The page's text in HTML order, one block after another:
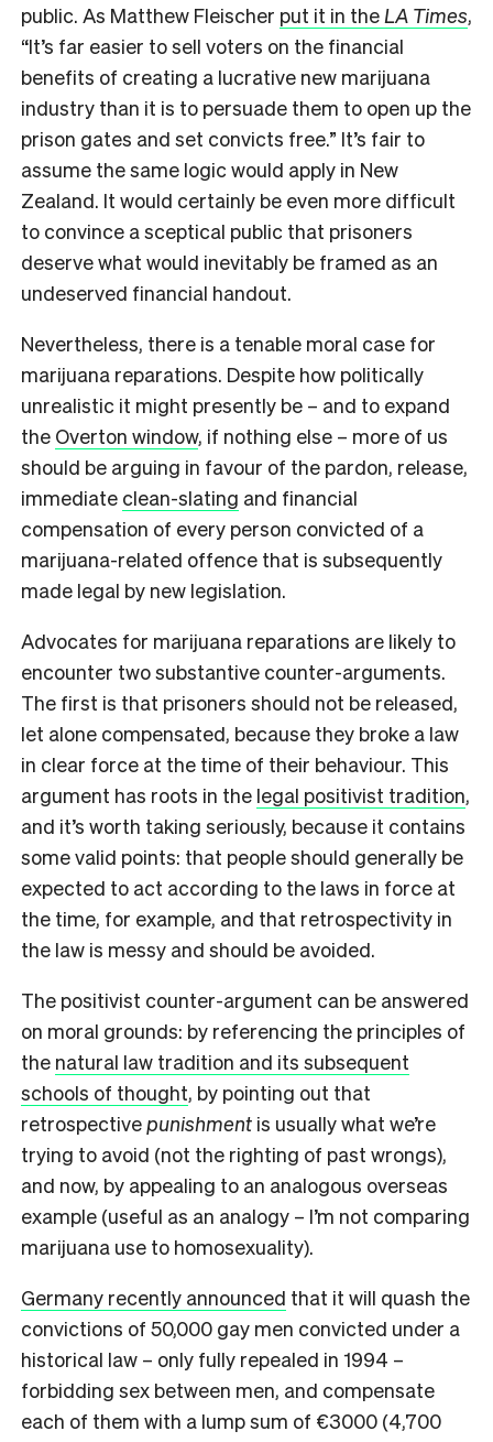
public. As Matthew Fleischer put it in the LA Times,
“It’s far easier to sell voters on the financial
benefits of creating a lucrative new marijuana
industry than it is to persuade them to open up the
prison gates and set convicts free.” It’s fair to
assume the same logic would apply in New
Zealand. It would certainly be even more difficult
to convince a sceptical public that prisoners
deserve what would inevitably be framed as an
undeserved financial handout.
Nevertheless, there is a tenable moral case for
marijuana reparations. Despite how politically
unrealistic it might presently be – and to expand
the Overton window, if nothing else – more of us
should be arguing in favour of the pardon, release,
immediate clean-slating and financial
compensation of every person convicted of a
marijuana-related offence that is subsequently
made legal by new legislation.
Advocates for marijuana reparations are likely to
encounter two substantive counter-arguments.
The first is that prisoners should not be released,
let alone compensated, because they broke a law
in clear force at the time of their behaviour. This
argument has roots in the legal positivist tradition,
and it’s worth taking seriously, because it contains
some valid points: that people should generally be
expected to act according to the laws in force at
the time, for example, and that retrospectivity in
the law is messy and should be avoided.
The positivist counter-argument can be answered
on moral grounds: by referencing the principles of
the natural law tradition and its subsequent
schools of thought, by pointing out that
retrospectivepunishment is usually what we’re
trying to avoid (not the righting of past wrongs),
and now, by appealing to an analogous overseas
example (useful as an analogy – I’m not comparing
marijuana use to homosexuality).
Germany recently announced that it will quash the
convictions of 50,000 gay men convicted under a
historical law – only fully repealed in 1994 –
forbidding sex between men, and compensate
each of them with a lump sum of €3000 (4,700